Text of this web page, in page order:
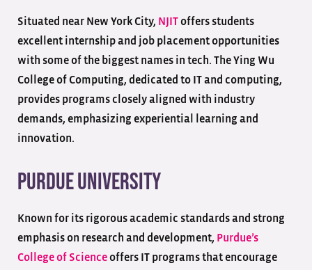
Situated near New York City, NJIToffers students
excellent internship and job placement opportunities
with some of the biggest names in tech. The Ying Wu
College of Computing, dedicated to IT and computing,
provides programs closely aligned with industry
demands, emphasizing experiential learning and
innovation.
Purdue University
Known for its rigorous academic standards and strong
emphasis on research and development, Purdue’s
College of Scienceoffers IT programs that encourage